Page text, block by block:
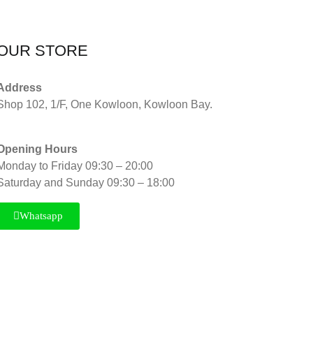
STORE
102, 1/F, One Kowloon, Kowloon Bay.
Hours
to Friday 09:30 – 20:00
and Sunday 09:30 – 18:00
Whatsapp